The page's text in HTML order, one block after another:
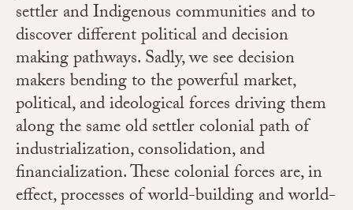
settler and Indigenous communities and to
discover different political and decision
making pathways. Sadly, we see decision
makers bending to the powerful market,
political, and ideological forces driving them
along the same old settler colonial path of
industrialization, consolidation, and
financialization. These colonial forces are, in
effect, processes of world-building and world-